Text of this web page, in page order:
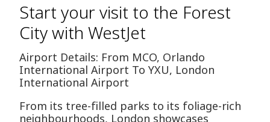
Start your visit to the Forest
City with WestJet
Airport Details: From MCO, Orlando
International Airport To YXU, London
International Airport
From its tree-filled parks to its foliage-rich
neighbourhoods, London showcases